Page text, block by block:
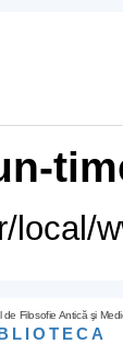
local/
de Filosofie Antică şi